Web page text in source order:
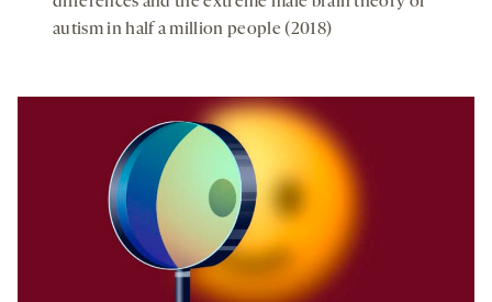
autism in half a million people (2018)